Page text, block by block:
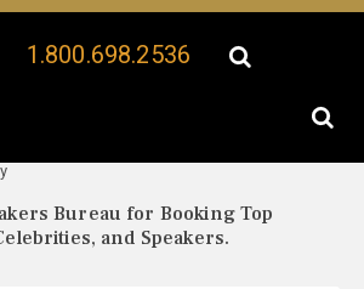
1.800.698.2536
Bureau for Booking Top
and Speakers.